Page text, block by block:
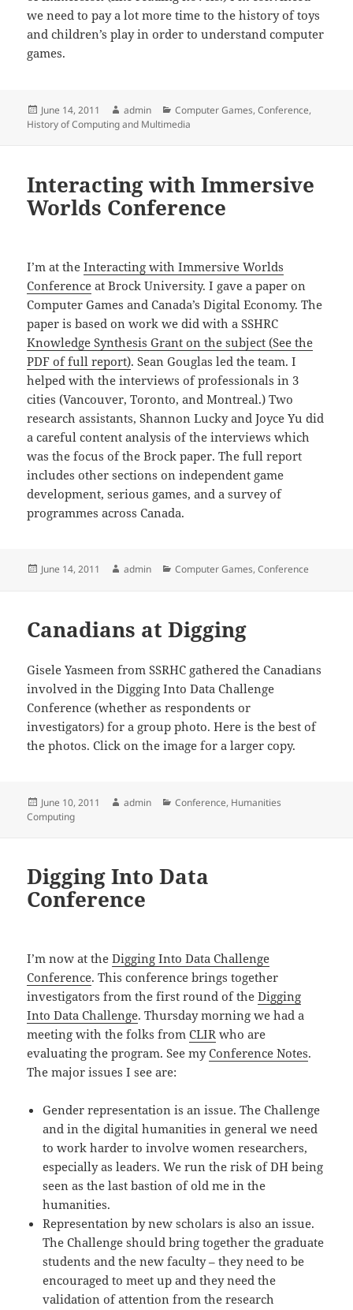
we need to pay a lot more time to the history of toys
and children’s play in order to understand computer
games.
Posted
on
June 14, 2011 Author
admin Categories
Computer Games,Conference,
History of Computing and Multimedia
Interacting with Immersive
Worlds Conference
I’m at theInteracting with Immersive Worlds
Conference at Brock University. I gave a paper on
Computer Games and Canada’s Digital Economy. The
paper is based on work we did with a SSHRC
Knowledge Synthesis Grant on the subject (See the
PDF of full report). Sean Gouglas led the team. I
helped with the interviews of professionals in 3
cities (Vancouver, Toronto, and Montreal.) Two
research assistants, Shannon Lucky and Joyce Yu did
a careful content analysis of the interviews which
was the focus of the Brock paper. The full report
includes other sections on independent game
development, serious games, and a survey of
programmes across Canada.
Posted
June 14, 2011 Author
admin Categories
Computer Games,Conference
Canadians at Digging
Gisele Yasmeen from SSRHC gathered the Canadians
involved in the Digging Into Data Challenge
Conference (whether as respondents or
investigators) for a group photo. Here is the best of
the photos. Click on the image for a larger copy.
Posted
on
June 10, 2011 Author
admin Categories
Conference, Humanities
Computing
Digging Into Data
Conference
I’m now at theDigging Into Data Challenge
Conference. This conference brings together
investigators from the first round of theDigging
Into Data Challenge. Thursday morning we had a
meeting with the folks fromCLIR who are
evaluating the program. See myConference Notes.
The major issues I see are:
Gender representation is an issue. The Challenge
and in the digital humanities in general we need
to work harder to involve women researchers,
especially as leaders. We run the risk of DH being
seen as the last bastion of old me in the
humanities.
Representation by new scholars is also an issue.
The Challenge should bring together the graduate
students and the new faculty – they need to be
encouraged to meet up and they need the
validation of attention from the research